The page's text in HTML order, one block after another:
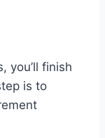
you’ll finish
is to